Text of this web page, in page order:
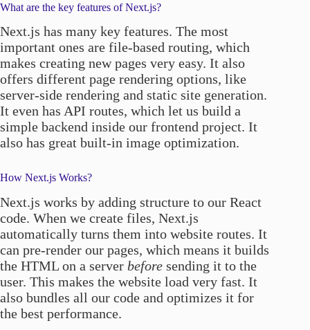
What are the key features of Next.js?
Next.js has many key features. The most
important ones are file-based routing, which
makes creating new pages very easy. It also
offers different page rendering options, like
server-side rendering and static site generation.
It even has API routes, which let us build a
simple backend inside our frontend project. It
also has great built-in image optimization.
How Next.js Works?
Next.js works by adding structure to our React
code. When we create files, Next.js
automatically turns them into website routes. It
can pre-render our pages, which means it builds
the HTML on a server before sending it to the
user. This makes the website load very fast. It
also bundles all our code and optimizes it for
the best performance.